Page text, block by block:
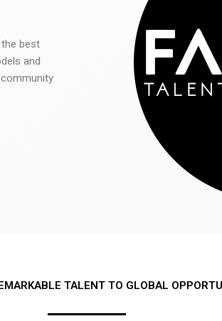
best
and
TALENT TO GLOBAL